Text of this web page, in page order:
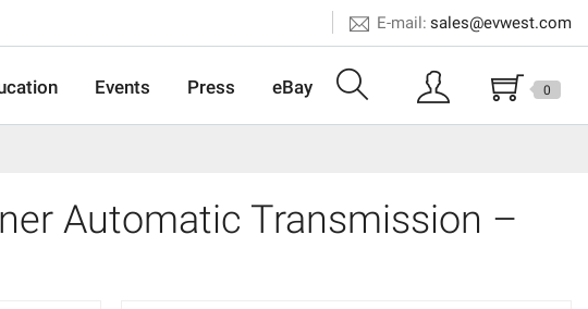
sales@evwest.com
E-mail:
Events Press eBay 0
Automatic Transmission –